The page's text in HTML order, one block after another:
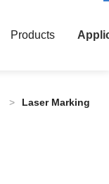
Products
> Laser Marking